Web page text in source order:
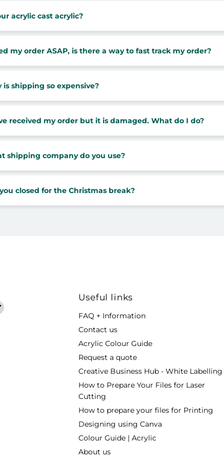
acrylic cast acrylic?
my order ASAP, is there a way to fast track my order?
is shipping so expensive?
received my order but it is damaged. What do I do?
shipping company do you use?
closed for the Christmas break?
Find
Useful links
FAQ + Information
Contact us
Acrylic Colour Guide
Request a quote
Creative Business Hub - White Labelling
How to Prepare Your Files for Laser
Cutting
How to prepare your files for Printing
Designing using Canva
Colour Guide | Acrylic
About us